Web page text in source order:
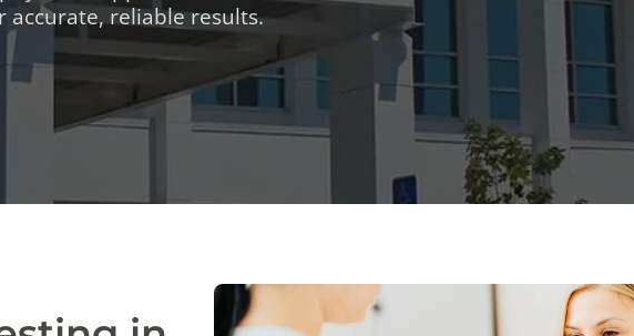
TESTS
NUTRITION TESTS
HEALTH TESTS
accurate, reliable results.